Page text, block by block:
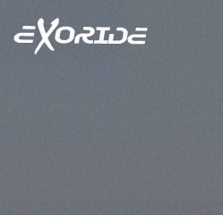
Skip to main content